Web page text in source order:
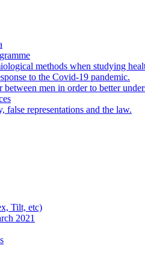
methods when studying
to the Covid-19 pandemic.
men in order to better
representations and the law.
Tilt, etc)
2021